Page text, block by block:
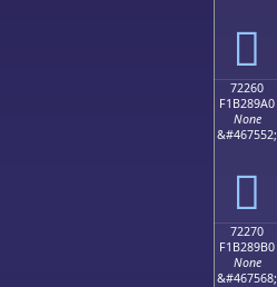
񲉐
72260
F1B289A0
None
&#467552;
񲉠
72270
F1B289B0
None
&#467568;